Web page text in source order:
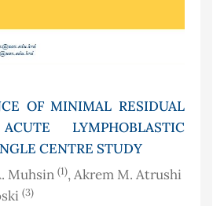
OF MINIMAL RESIDUAL
LYMPHOBLASTIC
CENTRE STUDY
Muhsin (1), Akrem M. Atrushi
(3)